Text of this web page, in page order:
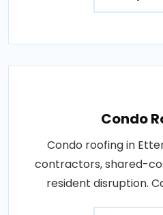
Condo
Condo roofing in
contractors, shared-
resident disruption.